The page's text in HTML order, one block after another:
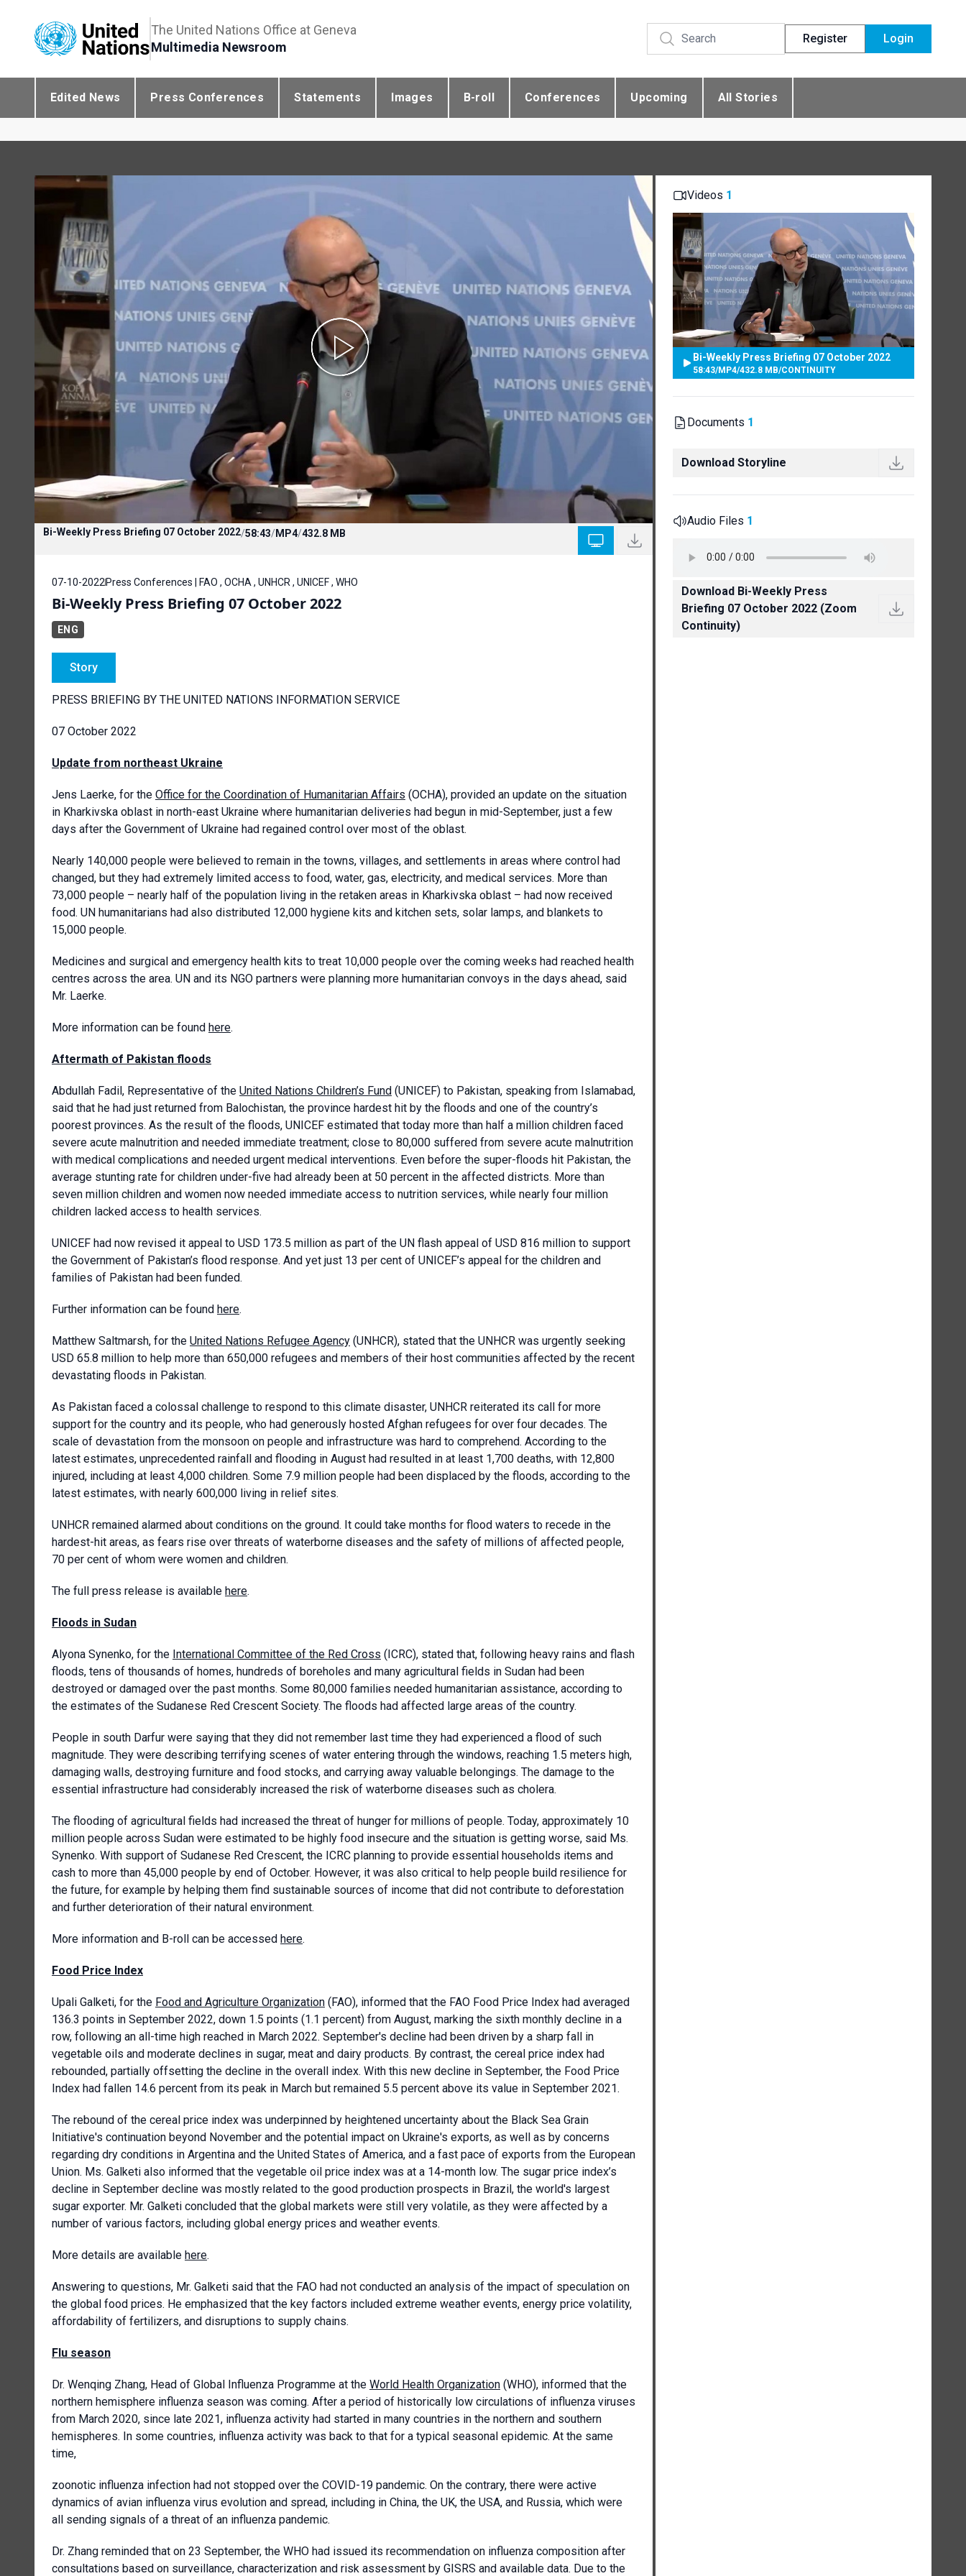
The United Nations Office at Geneva
Multimedia Newsroom
Register Login
Edited News Press Conferences Statements Images B-roll Conferences Upcoming All Stories
Bi-Weekly Press Briefing 07 October 2022/58:43/MP4/432.8 MB
07-10-2022 Press Conferences | FAO , OCHA , UNHCR , UNICEF , WHO
Bi-Weekly Press Briefing 07 October 2022
ENG
Story
PRESS BRIEFING BY THE UNITED NATIONS INFORMATION SERVICE
07 October 2022
Update from northeast Ukraine
Jens Laerke, for the Office for the Coordination of Humanitarian Affairs (OCHA), provided an update on the situation
in Kharkivska oblast in north-east Ukraine where humanitarian deliveries had begun in mid-September, just a few
days after the Government of Ukraine had regained control over most of the oblast.
Nearly 140,000 people were believed to remain in the towns, villages, and settlements in areas where control had
changed, but they had extremely limited access to food, water, gas, electricity, and medical services. More than
73,000 people – nearly half of the population living in the retaken areas in Kharkivska oblast – had now received
food. UN humanitarians had also distributed 12,000 hygiene kits and kitchen sets, solar lamps, and blankets to
15,000 people.
Medicines and surgical and emergency health kits to treat 10,000 people over the coming weeks had reached health
centres across the area. UN and its NGO partners were planning more humanitarian convoys in the days ahead, said
Mr. Laerke.
More information can be found here.
Aftermath of Pakistan floods
Abdullah Fadil, Representative of the United Nations Children’s Fund (UNICEF) to Pakistan, speaking from Islamabad,
said that he had just returned from Balochistan, the province hardest hit by the floods and one of the country’s
poorest provinces. As the result of the floods, UNICEF estimated that today more than half a million children faced
severe acute malnutrition and needed immediate treatment; close to 80,000 suffered from severe acute malnutrition
with medical complications and needed urgent medical interventions. Even before the super-floods hit Pakistan, the
average stunting rate for children under-five had already been at 50 percent in the affected districts. More than
seven million children and women now needed immediate access to nutrition services, while nearly four million
children lacked access to health services.
UNICEF had now revised it appeal to USD 173.5 million as part of the UN flash appeal of USD 816 million to support
the Government of Pakistan’s flood response. And yet just 13 per cent of UNICEF’s appeal for the children and
families of Pakistan had been funded.
Further information can be found here.
Matthew Saltmarsh, for the United Nations Refugee Agency (UNHCR), stated that the UNHCR was urgently seeking
USD 65.8 million to help more than 650,000 refugees and members of their host communities affected by the recent
devastating floods in Pakistan.
As Pakistan faced a colossal challenge to respond to this climate disaster, UNHCR reiterated its call for more
support for the country and its people, who had generously hosted Afghan refugees for over four decades. The
scale of devastation from the monsoon on people and infrastructure was hard to comprehend. According to the
latest estimates, unprecedented rainfall and flooding in August had resulted in at least 1,700 deaths, with 12,800
injured, including at least 4,000 children. Some 7.9 million people had been displaced by the floods, according to the
latest estimates, with nearly 600,000 living in relief sites.
UNHCR remained alarmed about conditions on the ground. It could take months for flood waters to recede in the
hardest-hit areas, as fears rise over threats of waterborne diseases and the safety of millions of affected people,
70 per cent of whom were women and children.
The full press release is available here.
Floods in Sudan
Alyona Synenko, for the International Committee of the Red Cross (ICRC), stated that, following heavy rains and flash
floods, tens of thousands of homes, hundreds of boreholes and many agricultural fields in Sudan had been
destroyed or damaged over the past months. Some 80,000 families needed humanitarian assistance, according to
the estimates of the Sudanese Red Crescent Society. The floods had affected large areas of the country.
People in south Darfur were saying that they did not remember last time they had experienced a flood of such
magnitude. They were describing terrifying scenes of water entering through the windows, reaching 1.5 meters high,
damaging walls, destroying furniture and food stocks, and carrying away valuable belongings. The damage to the
essential infrastructure had considerably increased the risk of waterborne diseases such as cholera.
The flooding of agricultural fields had increased the threat of hunger for millions of people. Today, approximately 10
million people across Sudan were estimated to be highly food insecure and the situation is getting worse, said Ms.
Synenko. With support of Sudanese Red Crescent, the ICRC planning to provide essential households items and
cash to more than 45,000 people by end of October. However, it was also critical to help people build resilience for
the future, for example by helping them find sustainable sources of income that did not contribute to deforestation
and further deterioration of their natural environment.
More information and B-roll can be accessed here.
Food Price Index
Upali Galketi, for the Food and Agriculture Organization (FAO), informed that the FAO Food Price Index had averaged
136.3 points in September 2022, down 1.5 points (1.1 percent) from August, marking the sixth monthly decline in a
row, following an all-time high reached in March 2022. September's decline had been driven by a sharp fall in
vegetable oils and moderate declines in sugar, meat and dairy products. By contrast, the cereal price index had
rebounded, partially offsetting the decline in the overall index. With this new decline in September, the Food Price
Index had fallen 14.6 percent from its peak in March but remained 5.5 percent above its value in September 2021.
The rebound of the cereal price index was underpinned by heightened uncertainty about the Black Sea Grain
Initiative's continuation beyond November and the potential impact on Ukraine's exports, as well as by concerns
regarding dry conditions in Argentina and the United States of America, and a fast pace of exports from the European
Union. Ms. Galketi also informed that the vegetable oil price index was at a 14-month low. The sugar price index’s
decline in September decline was mostly related to the good production prospects in Brazil, the world's largest
sugar exporter. Mr. Galketi concluded that the global markets were still very volatile, as they were affected by a
number of various factors, including global energy prices and weather events.
More details are available here.
Answering to questions, Mr. Galketi said that the FAO had not conducted an analysis of the impact of speculation on
the global food prices. He emphasized that the key factors included extreme weather events, energy price volatility,
affordability of fertilizers, and disruptions to supply chains.
Flu season
Dr. Wenqing Zhang, Head of Global Influenza Programme at the World Health Organization (WHO), informed that the
northern hemisphere influenza season was coming. After a period of historically low circulations of influenza viruses
from March 2020, since late 2021, influenza activity had started in many countries in the northern and southern
hemispheres. In some countries, influenza activity was back to that for a typical seasonal epidemic. At the same
time,
zoonotic influenza infection had not stopped over the COVID-19 pandemic. On the contrary, there were active
dynamics of avian influenza virus evolution and spread, including in China, the UK, the USA, and Russia, which were
all sending signals of a threat of an influenza pandemic.
Dr. Zhang reminded that on 23 September, the WHO had issued its recommendation on influenza composition after
consultations based on surveillance, characterization and risk assessment by GISRS and available data. Due to the
Videos 1
Bi-Weekly Press Briefing 07 October 2022
58:43/MP4/432.8 MB/CONTINUITY
Documents 1
Download Storyline
Audio Files 1
Download Bi-Weekly Press
Briefing 07 October 2022 (Zoom
Continuity)